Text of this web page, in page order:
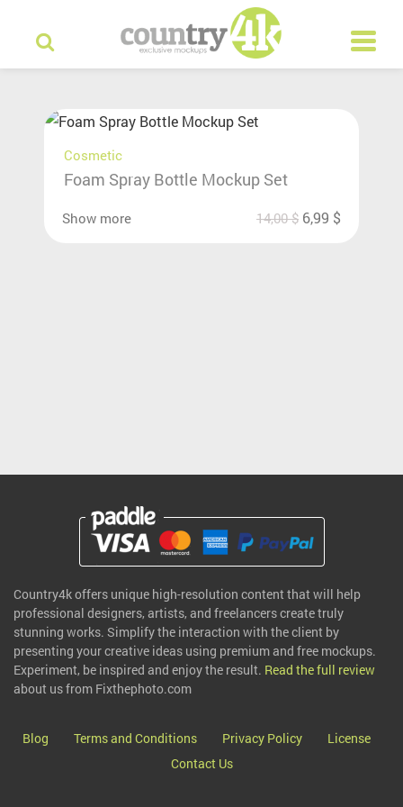
Cosmetic
Foam Spray Bottle Mockup Set
Show more 14,00$ 6,99 $
Country4k offers unique high-resolution content that will help
professional designers, artists, and freelancers create truly
stunning works. Simplify the interaction with the client by
presenting your creative ideas using premium and free mockups.
Experiment, be inspired and enjoy the result. Read the full review
about us from Fixthephoto.com
Blog Terms and Conditions Privacy Policy
License
Contact Us